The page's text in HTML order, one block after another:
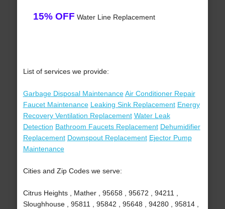
15% OFF Water Line Replacement
List of services we provide:
Garbage Disposal Maintenance Air Conditioner Repair
Faucet Maintenance Leaking Sink Replacement Energy
Recovery Ventilation Replacement Water Leak
Detection Bathroom Faucets Replacement Dehumidifier
Replacement Downspout Replacement Ejector Pump
Maintenance
Cities and Zip Codes we serve:
Citrus Heights , Mather , 95658 , 95672 , 94211 ,
Sloughhouse , 95811 , 95842 , 95648 , 94280 , 95814 ,